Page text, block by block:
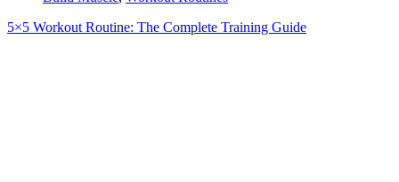
5×5 Workout Routine: The Complete Training Guide